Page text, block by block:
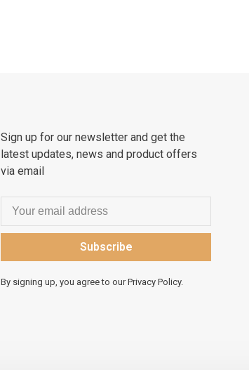
Sign up for our newsletter and get the
latest updates, news and product offers
via email
Subscribe
By signing up, you agree to our Privacy Policy.